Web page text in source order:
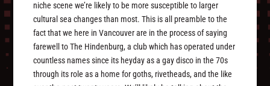
niche scene we’re likely to be more susceptible to larger
cultural sea changes than most. This is all preamble to the
fact that we here in Vancouver are in the process of saying
farewell to The Hindenburg, a club which has operated under
countless names since its heyday as a gay disco in the 70s
through its role as a home for goths, rivetheads, and the like